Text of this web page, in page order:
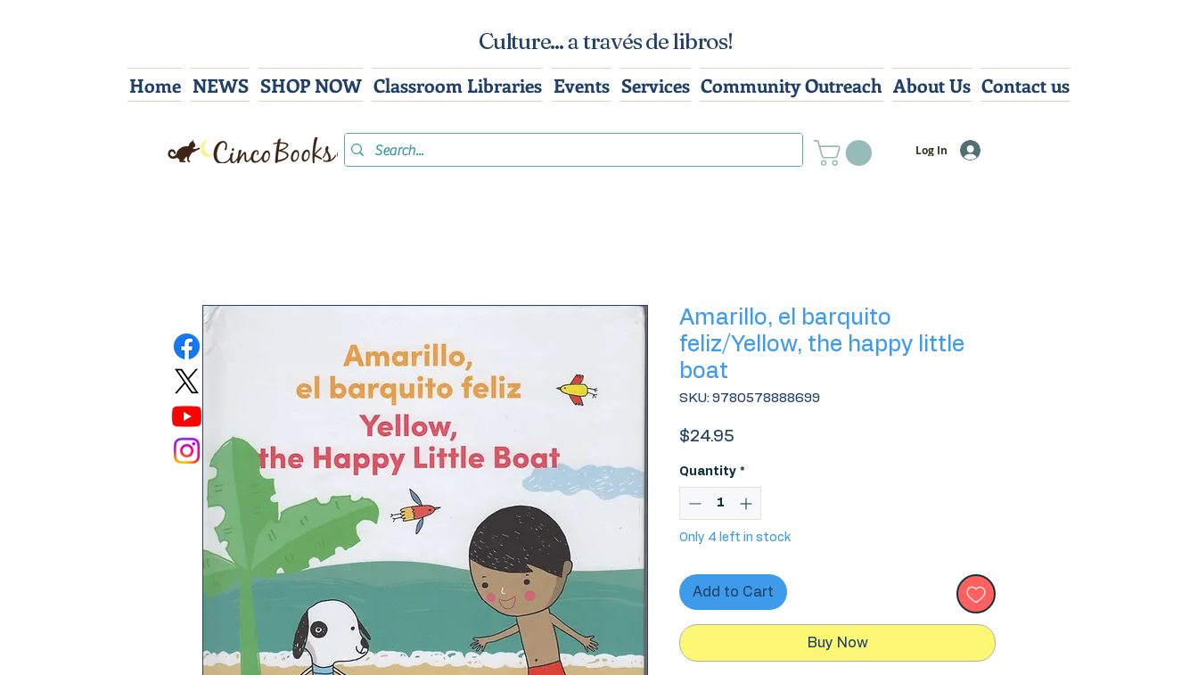
Culture... a través de libros!
Home NEWS SHOP NOW Classroom Libraries Events Services Community Outreach About Us Contact us
Log In
Amarillo, el barquito
feliz/Yellow, the happy little
boat
SKU: 9780578888699
$24.95
Quantity *
Only 4 left in stock
Add to Cart
Buy Now